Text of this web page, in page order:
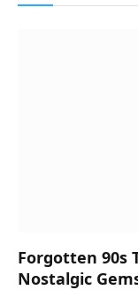
Forgotten 90s
Nostalgic